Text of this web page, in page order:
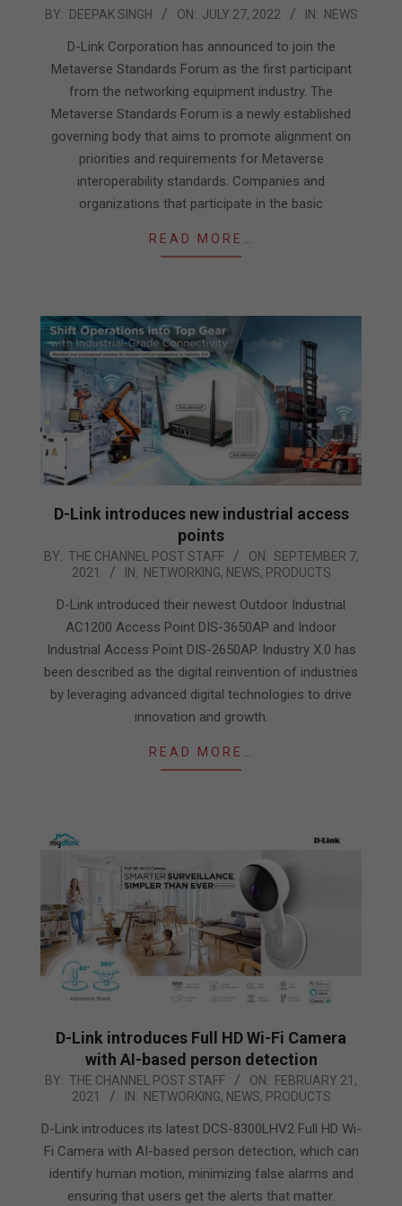
2022-
BY: DEEPAK SINGH ON: JULY 27, 2022 IN: NEWS
D-Link Corporation has announced to join the
Metaverse Standards Forum as the first participant
from the networking equipment industry. The
Metaverse Standards Forum is a newly established
governing body that aims to promote alignment on
priorities and requirements for Metaverse
interoperability standards. Companies and
organizations that participate in the basic
READ MORE…
D-Link introduces new industrial access
points
2021-
BY: THE CHANNEL POST STAFF ON: SEPTEMBER 7,
2021
IN: NETWORKING, NEWS, PRODUCTS
D-Link introduced their newest Outdoor Industrial
AC1200 Access Point DIS-3650AP and Indoor
Industrial Access Point DIS-2650AP. Industry X.0 has
been described as the digital reinvention of industries
by leveraging advanced digital technologies to drive
innovation and growth.
READ MORE…
D-Link introduces Full HD Wi-Fi Camera
with AI-based person detection
2021-
21
BY: THE CHANNEL POST STAFF ON: FEBRUARY 21,
2021
IN: NETWORKING, NEWS, PRODUCTS
D-Link introduces its latest DCS-8300LHV2 Full HD Wi-
Fi Camera with AI-based person detection, which can
identify human motion, minimizing false alarms and
ensuring that users get the alerts that matter.